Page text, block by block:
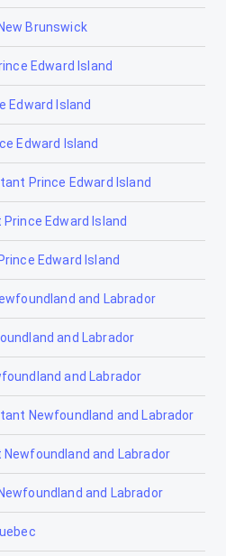
Brunswick
Edward Island
Edward Island
Edward Island
Prince Edward Island
Edward Island
Edward Island
and Labrador
and Labrador
and Labrador
Newfoundland and Labrador
and Labrador
and Labrador